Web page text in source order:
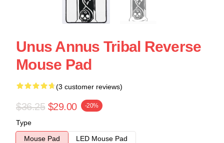
Unus Annus Tribal Reverse
Mouse Pad
(3 customer reviews)
$36.25 $29.00 -20%
Type
Mouse Pad
LED Mouse Pad